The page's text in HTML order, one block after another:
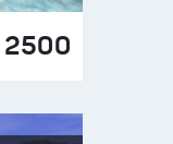
2500